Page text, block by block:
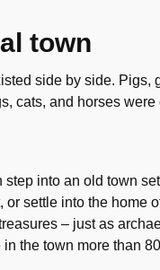
town
side by side. Pigs,
cats, and horses were
into an old town
settle into the home
– just as
the town more than